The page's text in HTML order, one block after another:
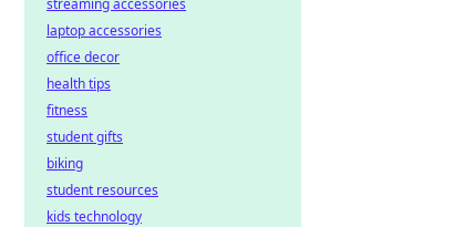
streaming accessories
laptop accessories
office decor
health tips
fitness
student gifts
biking
student resources
kids technology